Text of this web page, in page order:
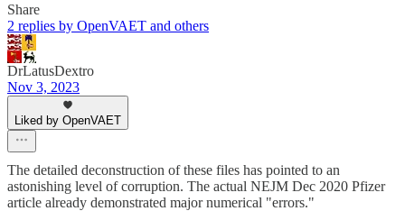
Share
2 replies by OpenVAET and others
DrLatusDextro
Nov 3, 2023
Liked by OpenVAET
The detailed deconstruction of these files has pointed to an
astonishing level of corruption. The actual NEJM Dec 2020 Pfizer
article already demonstrated major numerical "errors."